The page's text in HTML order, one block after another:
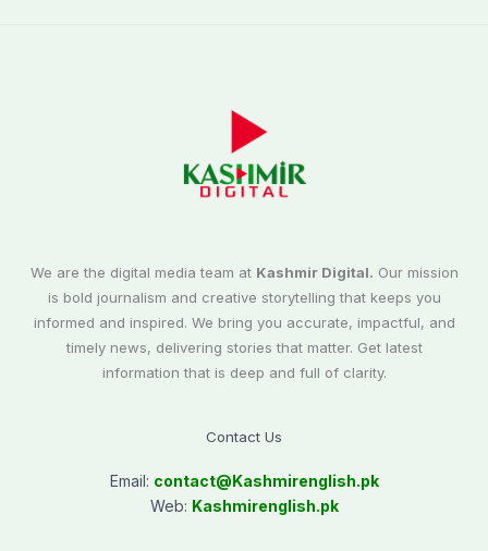
We are the digital media team at Kashmir Digital. Our mission
is bold journalism and creative storytelling that keeps you
informed and inspired. We bring you accurate, impactful, and
timely news, delivering stories that matter. Get latest
information that is deep and full of clarity.
Contact Us
Email: contact@Kashmirenglish.pk
Web: Kashmirenglish.pk